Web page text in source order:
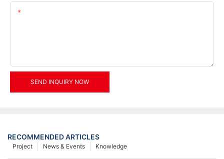
SEND INQUIRY NOW
RECOMMENDED ARTICLES
Knowledge
News & Events
Project